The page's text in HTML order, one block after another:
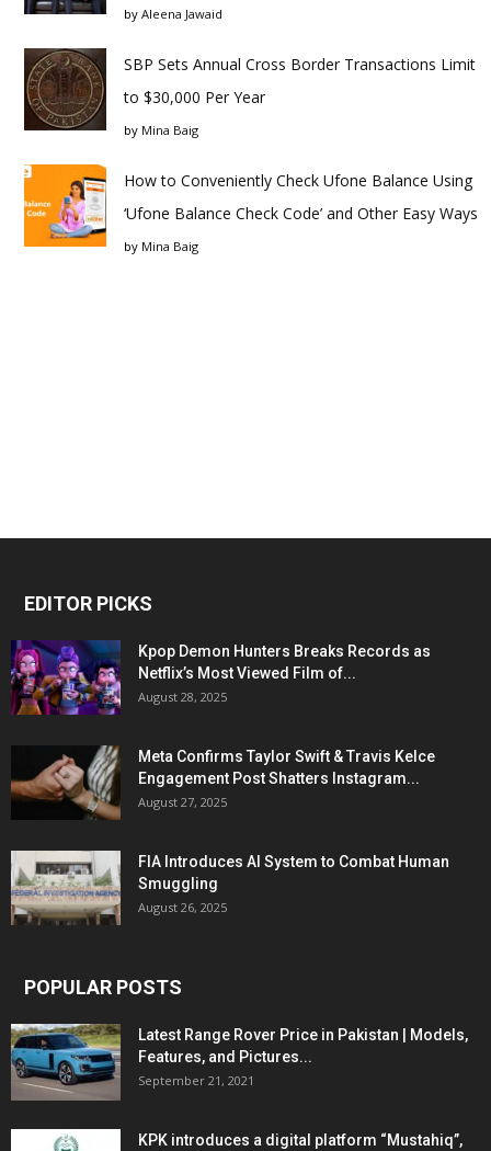
by Aleena Jawaid
SBP Sets Annual Cross Border Transactions Limit
to $30,000 Per Year
by Mina Baig
How to Conveniently Check Ufone Balance Using
‘Ufone Balance Check Code’ and Other Easy Ways
by Mina Baig
EDITOR PICKS
Kpop Demon Hunters Breaks Records as
Netflix’s Most Viewed Film of...
August 28, 2025
Meta Confirms Taylor Swift & Travis Kelce
Engagement Post Shatters Instagram...
August 27, 2025
FIA Introduces AI System to Combat Human
Smuggling
August 26, 2025
POPULAR POSTS
Latest Range Rover Price in Pakistan | Models,
Features, and Pictures...
September 21, 2021
KPK introduces a digital platform “Mustahiq”,